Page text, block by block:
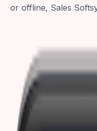
or offline, Sales